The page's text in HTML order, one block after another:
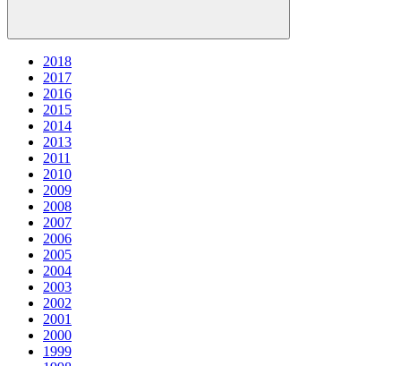
2018
2017
2016
2015
2014
2013
2011
2010
2009
2008
2007
2006
2005
2004
2003
2002
2001
2000
1999